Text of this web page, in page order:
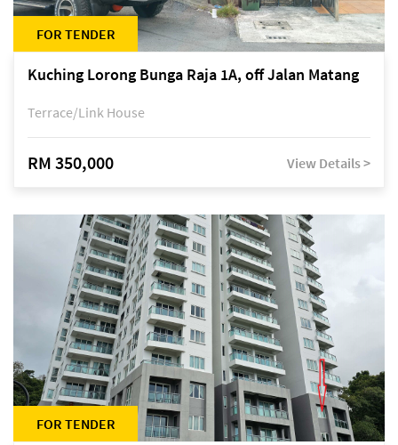
FOR TENDER
Kuching Lorong Bunga Raja 1A, off Jalan Matang
Terrace/Link House
RM 350,000 View Details >
FOR TENDER